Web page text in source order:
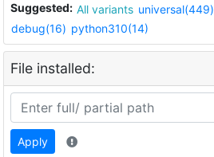
Suggested: All variants universal(449)
debug(16) python310(14)
File installed:
Apply